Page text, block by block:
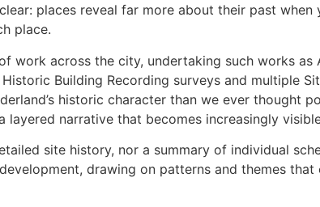
places reveal far more about their past
place.
work across the city, undertaking such works as
Building Recording surveys and multiple
historic character than we ever thought
layered narrative that becomes increasingly
site history, nor a summary of individual
drawing on patterns and themes